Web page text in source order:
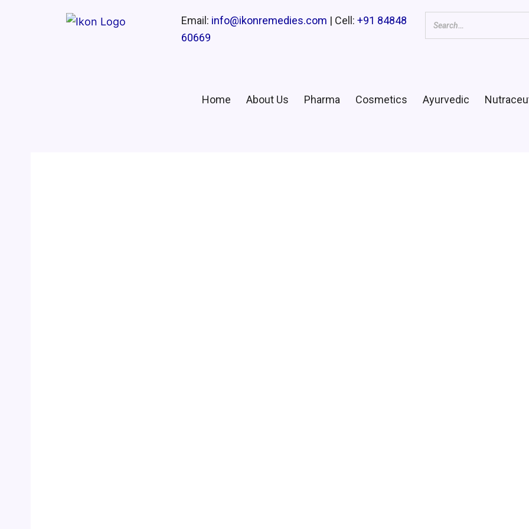
Email: info@ikonremedies.com | Cell: +91 84848
60669
Home About Us Pharma Cosmetics Ayurvedic